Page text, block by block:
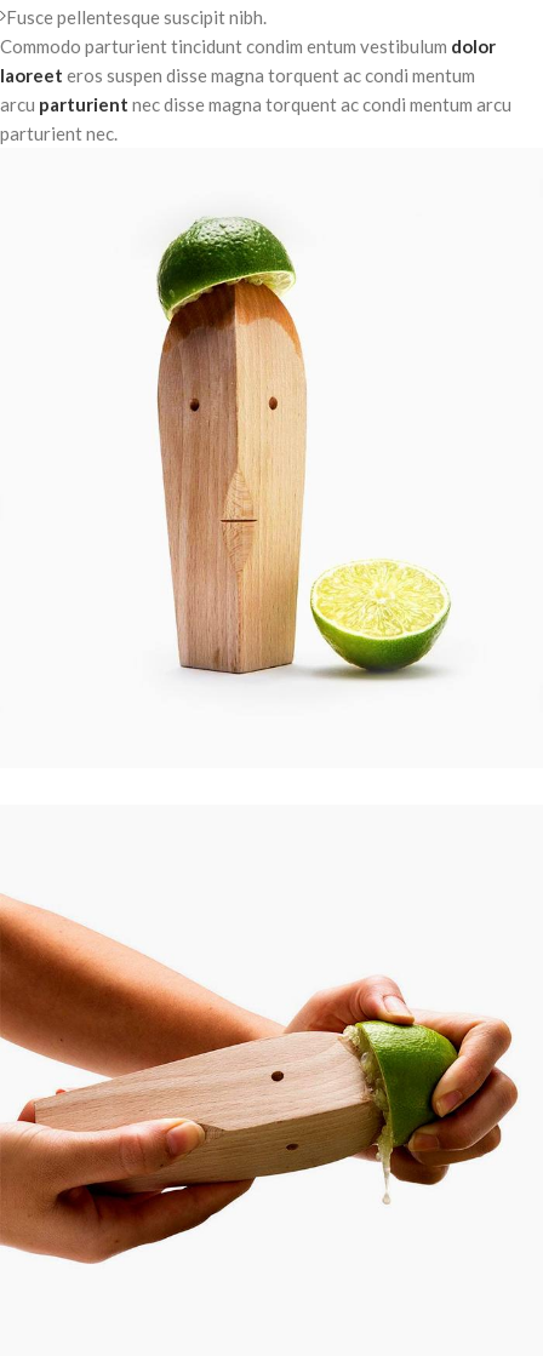
Fusce pellentesque suscipit nibh.
Commodo parturient tincidunt condim entum vestibulum dolor
laoreet eros suspen disse magna torquent ac condi mentum
arcu parturient nec disse magna torquent ac condi mentum arcu
parturient nec.